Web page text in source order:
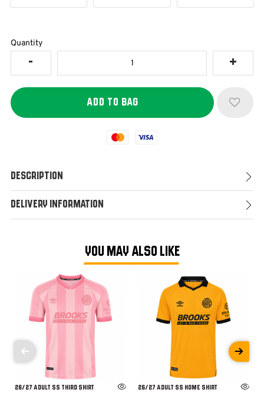
Quantity
Mastercard
Visa
Description
Delivery Information
YOU MAY ALSO LIKE
26/27 ADULT SS THIRD SHIRT 26/27 ADULT SS HOME SHIRT